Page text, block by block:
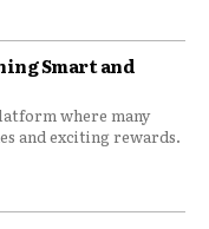
Smart and
where many
and exciting rewards.